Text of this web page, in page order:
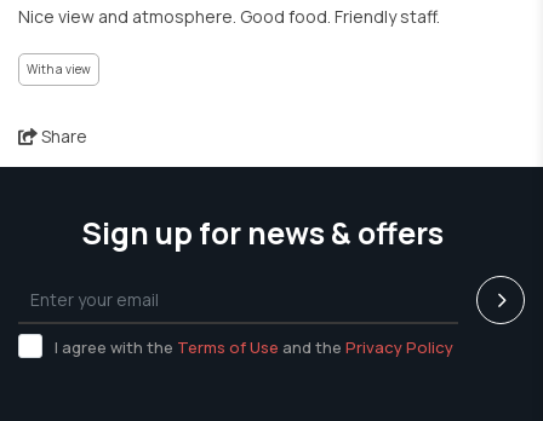
Nice view and atmosphere. Good food. Friendly staff.
With a view
Share
Sign up for news & offers
I agree with the Terms of Use and the Privacy Policy